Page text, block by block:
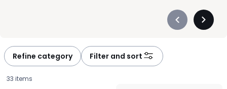
Précédent
Refine category Filter and sort
33 items